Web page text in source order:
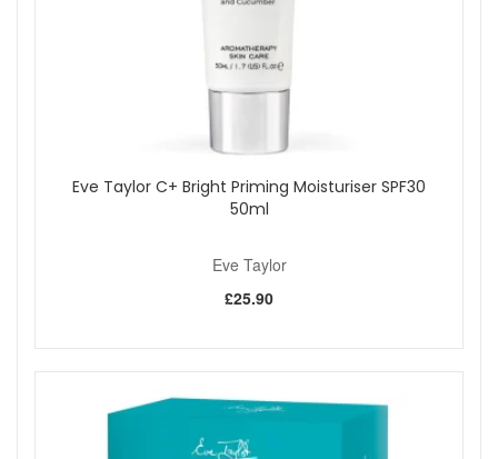
Eve Taylor C+ Bright Priming Moisturiser SPF30
50ml
Eve Taylor
£25.90